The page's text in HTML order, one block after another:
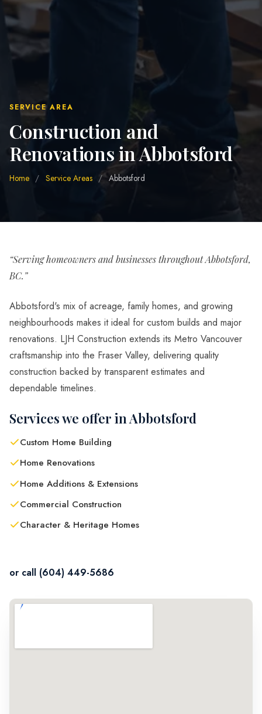
SERVICE AREA
Construction and
Renovations in Abbotsford
Home / Service Areas / Abbotsford
“Serving homeowners and businesses throughout Abbotsford,
BC.”
Abbotsford's mix of acreage, family homes, and growing
neighbourhoods makes it ideal for custom builds and major
renovations. LJH Construction extends its Metro Vancouver
craftsmanship into the Fraser Valley, delivering quality
construction backed by transparent estimates and
dependable timelines.
Services we offer in Abbotsford
Custom Home Building
Home Renovations
Home Additions & Extensions
Commercial Construction
Character & Heritage Homes
or call (604) 449-5686